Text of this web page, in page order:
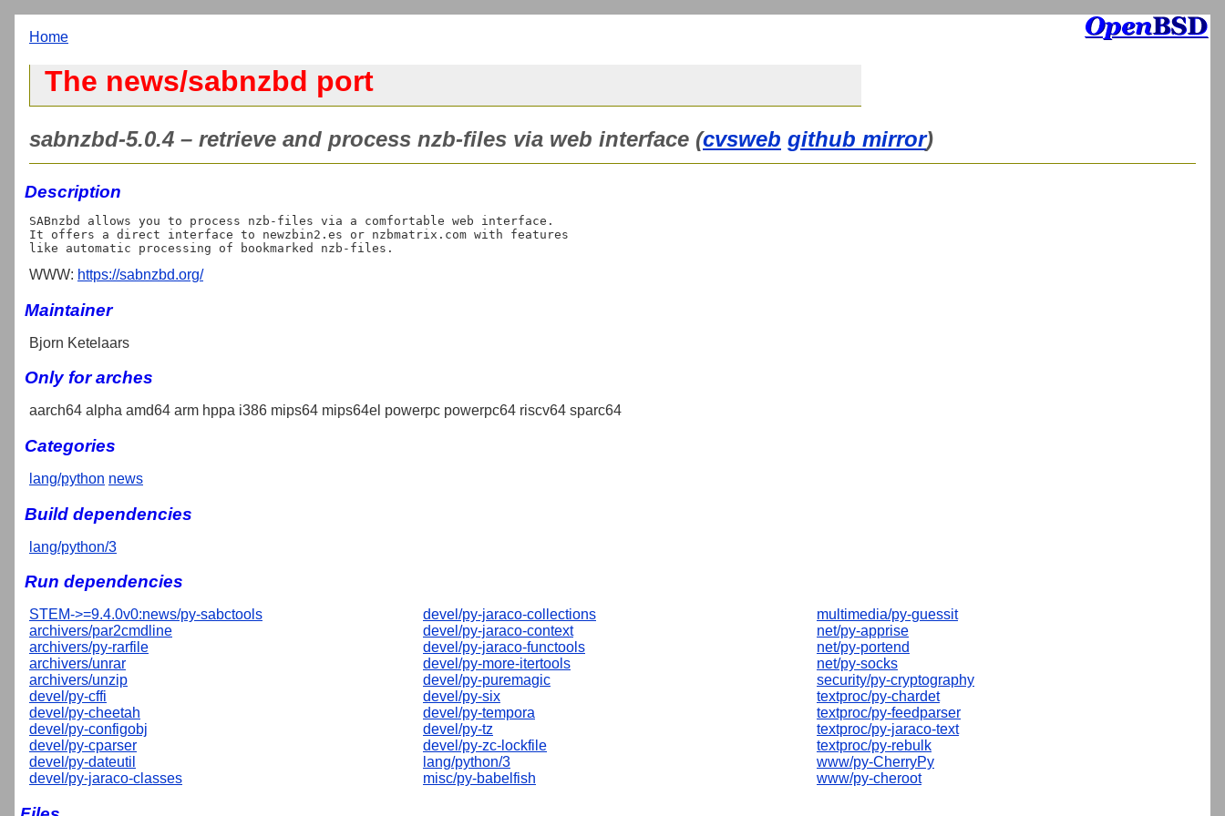
Home
The news/sabnzbd port
sabnzbd-5.0.4 – retrieve and process nzb-files via web interface (cvsweb github mirror)
Description
SABnzbd allows you to process nzb-files via a comfortable web interface.
It offers a direct interface to newzbin2.es or nzbmatrix.com with features
WWW: https://sabnzbd.org/
Maintainer
Bjorn Ketelaars
Only for arches
aarch64 alpha amd64 arm hppa i386 mips64 mips64el powerpc powerpc64 riscv64 sparc64
Categories
lang/python news
Build dependencies
lang/python/3
Run dependencies
STEM->=9.4.0v0:news/py-sabctools
archivers/par2cmdline
archivers/py-rarfile
archivers/unrar
archivers/unzip
devel/py-cffi
devel/py-cheetah
devel/py-configobj
devel/py-cparser
devel/py-dateutil
devel/py-jaraco-classes
devel/py-jaraco-collections
devel/py-jaraco-context
devel/py-jaraco-functools
devel/py-more-itertools
devel/py-puremagic
devel/py-six
devel/py-tempora
devel/py-tz
devel/py-zc-lockfile
lang/python/3
misc/py-babelfish
multimedia/py-guessit
net/py-apprise
net/py-portend
net/py-socks
security/py-cryptography
textproc/py-chardet
textproc/py-feedparser
textproc/py-jaraco-text
textproc/py-rebulk
www/py-CherryPy
www/py-cheroot